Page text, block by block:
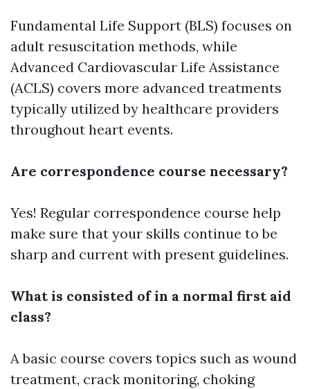
Fundamental Life Support (BLS) focuses on
adult resuscitation methods, while
Advanced Cardiovascular Life Assistance
(ACLS) covers more advanced treatments
typically utilized by healthcare providers
throughout heart events.
Are correspondence course necessary?
Yes! Regular correspondence course help
make sure that your skills continue to be
sharp and current with present guidelines.
What is consisted of in a normal first aid
class?
A basic course covers topics such as wound
treatment, crack monitoring, choking